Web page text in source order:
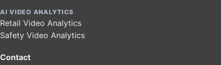
AI VIDEO ANALYTICS
Retail Video Analytics
Safety Video Analytics
Contact